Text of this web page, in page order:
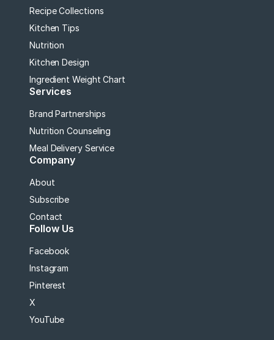
Recipe Collections
Kitchen Tips
Nutrition
Kitchen Design
Ingredient Weight Chart
Services
Brand Partnerships
Nutrition Counseling
Meal Delivery Service
Company
About
Subscribe
Contact
Follow Us
Facebook
Instagram
Pinterest
X
YouTube